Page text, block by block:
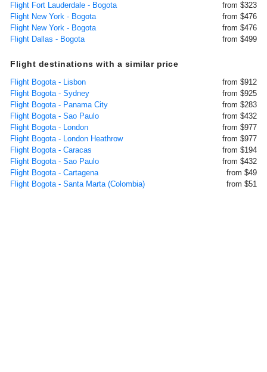
Flight Fort Lauderdale - Bogota
from $323
Flight New York - Bogota
from $476
Flight New York - Bogota
from $476
Flight Dallas - Bogota
from $499
Flight destinations with a similar price
Flight Bogota - Lisbon
from $912
Flight Bogota - Sydney
from $925
Flight Bogota - Panama City
from $283
Flight Bogota - Sao Paulo
from $432
Flight Bogota - London
from $977
Flight Bogota - London Heathrow
from $977
Flight Bogota - Caracas
from $194
Flight Bogota - Sao Paulo
from $432
Flight Bogota - Cartagena
from $49
Flight Bogota - Santa Marta (Colombia)
from $51